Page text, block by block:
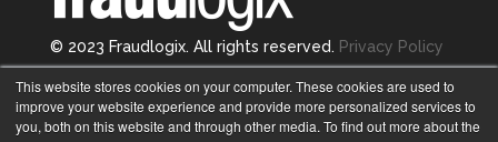
This website stores cookies on your computer. These cookies are used to
improve your website experience and provide more personalized services to
you, both on this website and through other media. To find out more about the
© 2023 Fraudlogix. All rights reserved. Privacy Policy
Follow us on